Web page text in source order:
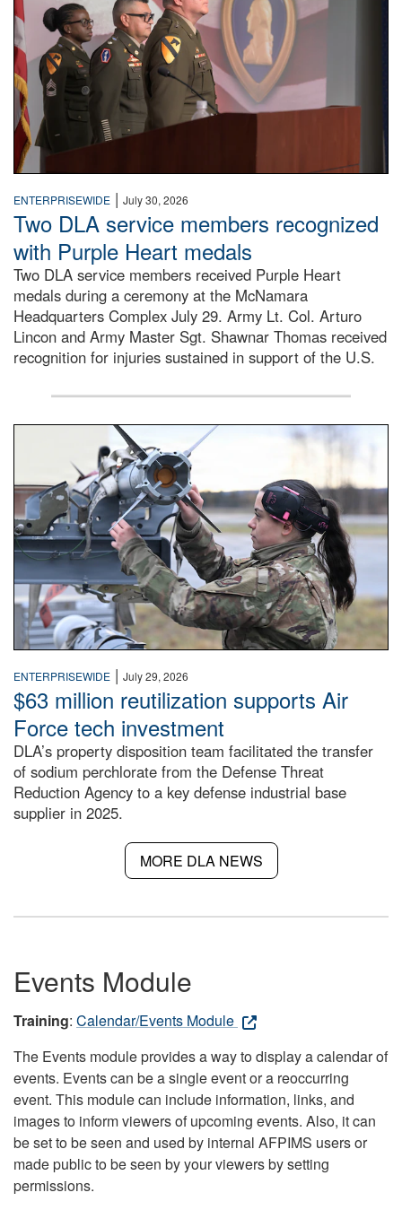
ENTERPRISEWIDE | July 30, 2026
Two DLA service members recognized
with Purple Heart medals
Two DLA service members received Purple Heart
medals during a ceremony at the McNamara
Headquarters Complex July 29. Army Lt. Col. Arturo
Lincon and Army Master Sgt. Shawnar Thomas received
recognition for injuries sustained in support of the U.S.
An airman examines a missile.
ENTERPRISEWIDE | July 29, 2026
$63 million reutilization supports Air
Force tech investment
DLA’s property disposition team facilitated the transfer
of sodium perchlorate from the Defense Threat
Reduction Agency to a key defense industrial base
supplier in 2025.
MORE DLA NEWS
Events Module
Training: Calendar/Events Module
The Events module provides a way to display a calendar of
events. Events can be a single event or a reoccurring
event. This module can include information, links, and
images to inform viewers of upcoming events. Also, it can
be set to be seen and used by internal AFPIMS users or
made public to be seen by your viewers by setting
permissions.